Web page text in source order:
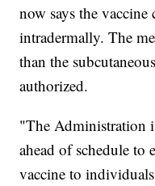
now says the vaccine
intradermally. The
than the
authorized.
"The Administration
ahead of schedule
vaccine to